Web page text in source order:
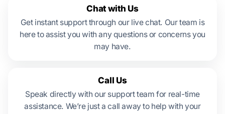
Chat with Us
Get instant support through our live chat. Our team is
here to assist you with any questions or concerns you
may have.
Call Us
Speak directly with our support team for real-time
assistance. We’re just a call away to help with your